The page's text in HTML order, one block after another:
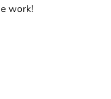
work!